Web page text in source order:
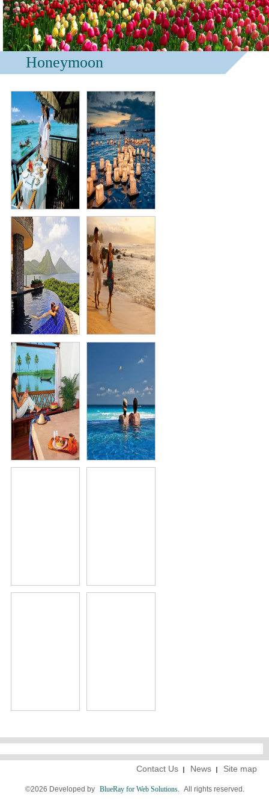
Honeymoon
Contact Us News Site map
©2026 Developed by BlueRay for Web Solutions. All rights reserved.